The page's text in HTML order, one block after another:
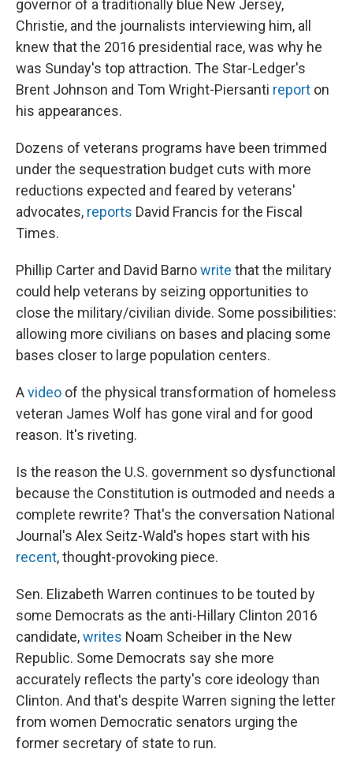
governor of a traditionally blue New Jersey,
Christie, and the journalists interviewing him, all
knew that the 2016 presidential race, was why he
was Sunday's top attraction. The Star-Ledger's
Brent Johnson and Tom Wright-Piersanti report on
his appearances.
Dozens of veterans programs have been trimmed
under the sequestration budget cuts with more
reductions expected and feared by veterans'
advocates, reports David Francis for the Fiscal
Times.
Phillip Carter and David Barnowrite that the military
could help veterans by seizing opportunities to
close the military/civilian divide. Some possibilities:
allowing more civilians on bases and placing some
bases closer to large population centers.
Avideo of the physical transformation of homeless
veteran James Wolf has gone viral and for good
reason. It's riveting.
Is the reason the U.S. government so dysfunctional
because the Constitution is outmoded and needs a
complete rewrite? That's the conversation National
Journal's Alex Seitz-Wald's hopes start with his
recent, thought-provoking piece.
Sen. Elizabeth Warren continues to be touted by
some Democrats as the anti-Hillary Clinton 2016
candidate,writes Noam Scheiber in the New
Republic. Some Democrats say she more
accurately reflects the party's core ideology than
Clinton. And that's despite Warren signing the letter
from women Democratic senators urging the
former secretary of state to run.